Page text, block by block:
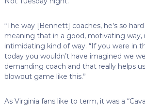
“The way [Bennett] coaches, he’s so hard
meaning that in a good, motivating
intimidating kind of way. “If you were in
today you wouldn’t have imagined we
demanding coach and that really helps
blowout game like this.”
As Virginia fans like to term, it was a